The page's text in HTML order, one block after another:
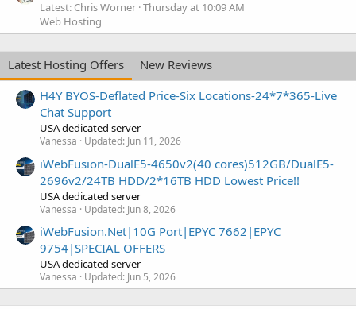
Latest: Chris Worner Thursday at 10:09 AM
Web Hosting
Latest Hosting Offers
New Reviews
H4Y BYOS-Deflated Price-Six Locations-24*7*365-Live
Chat Support
USA dedicated server
Vanessa Updated: Jun 11, 2026
iWebFusion-DualE5-4650v2(40 cores)512GB/DualE5-
2696v2/24TB HDD/2*16TB HDD Lowest Price!!
USA dedicated server
Vanessa Updated: Jun 8, 2026
iWebFusion.Net|10G Port|EPYC 7662|EPYC
9754|SPECIAL OFFERS
USA dedicated server
Vanessa Updated: Jun 5, 2026